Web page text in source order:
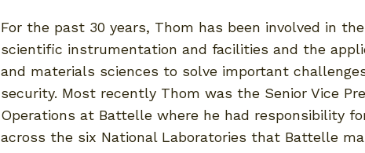
For the past 30 years, Thom has been involved in
scientific instrumentation and facilities and the
and materials sciences to solve important
security. Most recently Thom was the Senior Vice
Operations at Battelle where he had responsibility
across the six National Laboratories that Battelle